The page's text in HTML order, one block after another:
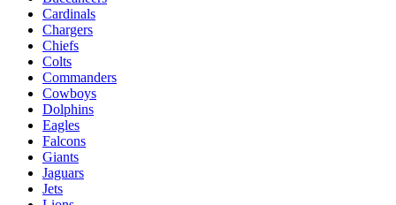
Cardinals
Chargers
Chiefs
Colts
Commanders
Cowboys
Dolphins
Eagles
Falcons
Giants
Jaguars
Jets